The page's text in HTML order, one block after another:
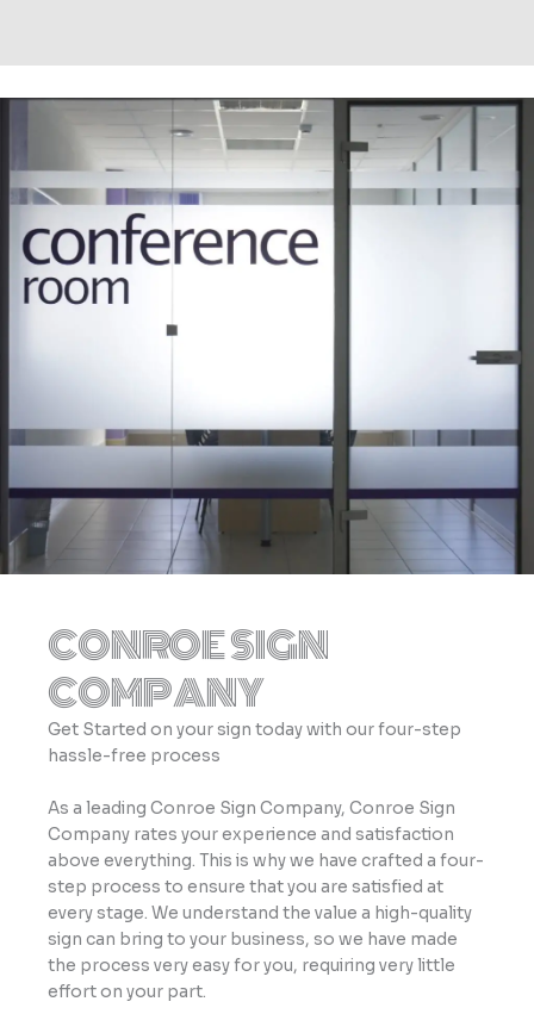
CONROE SIGN
COMPANY
Get Started on your sign today with our four-step
hassle-free process
As a leading Conroe Sign Company, Conroe Sign
Company rates your experience and satisfaction
above everything. This is why we have crafted a four-
step process to ensure that you are satisfied at
every stage. We understand the value a high-quality
sign can bring to your business, so we have made
the process very easy for you, requiring very little
effort on your part.